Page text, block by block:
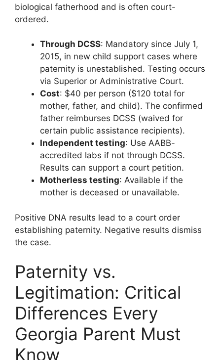
biological fatherhood and is often court-
ordered.
Through DCSS: Mandatory since July 1,
2015, in new child support cases where
paternity is unestablished. Testing occurs
via Superior or Administrative Court.
Cost: $40 per person ($120 total for
mother, father, and child). The confirmed
father reimburses DCSS (waived for
certain public assistance recipients).
Independent testing: Use AABB-
accredited labs if not through DCSS.
Results can support a court petition.
Motherless testing: Available if the
mother is deceased or unavailable.
Positive DNA results lead to a court order
establishing paternity. Negative results dismiss
the case.
Paternity vs.
Legitimation: Critical
Differences Every
Georgia Parent Must
Know